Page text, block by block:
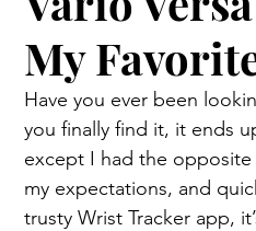
My
Have you ever been
you finally find it, it ends
except I had the
my expectations, and
trusty Wrist Tracker app,